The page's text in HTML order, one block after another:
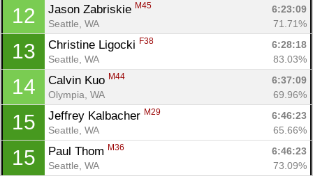
12 Jason Zabriskie M45
6:23:09
Seattle, WA
71.71%
13 Christine Ligocki F38
6:28:18
Seattle, WA
83.03%
14 Calvin Kuo M44
6:37:09
Olympia, WA
69.96%
15 Jeffrey Kalbacher M29
6:46:23
Seattle, WA
65.66%
15 Paul Thom M36
6:46:23
Seattle, WA
73.09%